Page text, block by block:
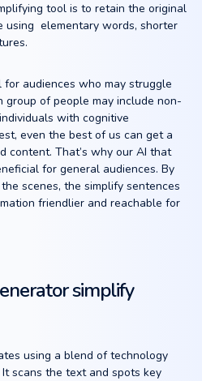
tool is to retain the original
using elementary words, shorter
audiences who may struggle
group of people may include non-
with cognitive
even the best of us can get a
content. That’s why our AI that
for general audiences. By
scenes, the simplify sentences
friendlier and reachable for
simplify
using a blend of technology
scans the text and spots key